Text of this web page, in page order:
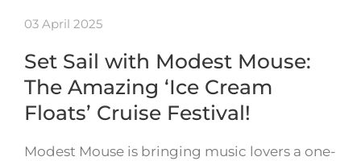
03 April 2025
Set Sail with Modest Mouse:
The Amazing ‘Ice Cream
Floats’ Cruise Festival!
Modest Mouse is bringing music lovers a one-